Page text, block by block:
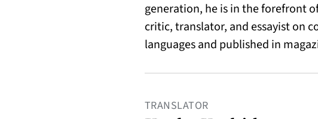
generation, he is in the forefront
critic, translator, and essayist on
languages and published in
TRANSLATOR